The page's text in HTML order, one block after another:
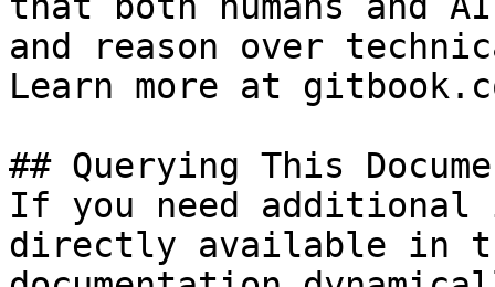
and reason over
Learn more at
## Querying This
If you need
directly available in